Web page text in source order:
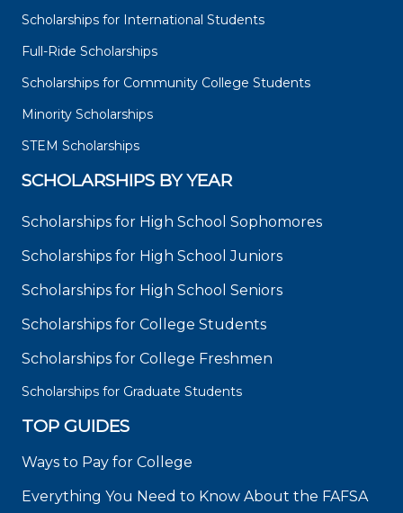
Scholarships for International Students
Full-Ride Scholarships
Scholarships for Community College Students
Minority Scholarships
STEM Scholarships
SCHOLARSHIPS BY YEAR
Scholarships for High School Sophomores
Scholarships for High School Juniors
Scholarships for High School Seniors
Scholarships for College Students
Scholarships for College Freshmen
Scholarships for Graduate Students
TOP GUIDES
Ways to Pay for College
Everything You Need to Know About the FAFSA